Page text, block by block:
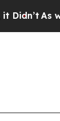
As war